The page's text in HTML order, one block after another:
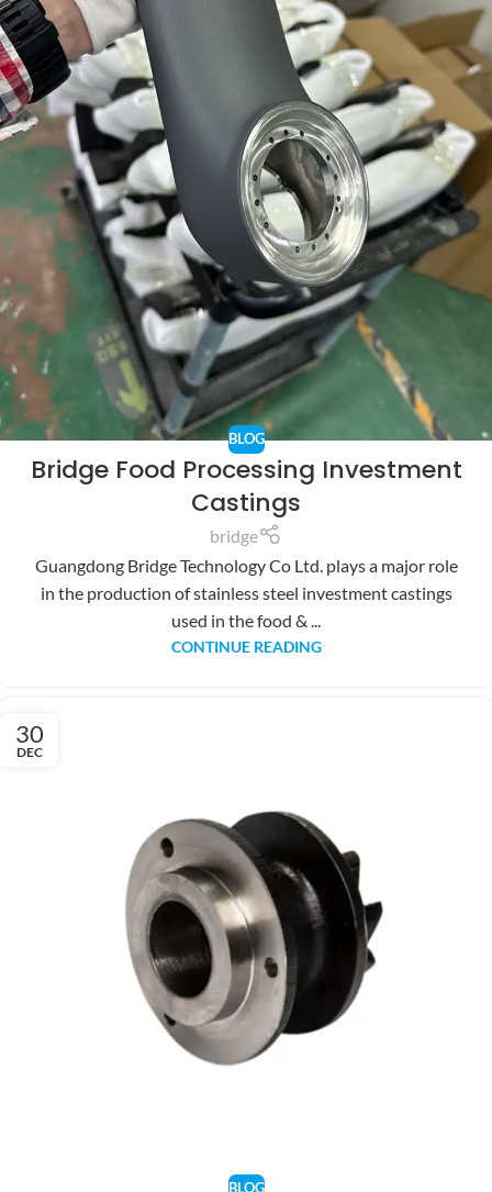
BLOG
Bridge Food Processing Investment
Castings
bridge
Guangdong Bridge Technology Co Ltd. plays a major role
in the production of stainless steel investment castings
used in the food & ...
CONTINUE READING
30
DEC
BLOG